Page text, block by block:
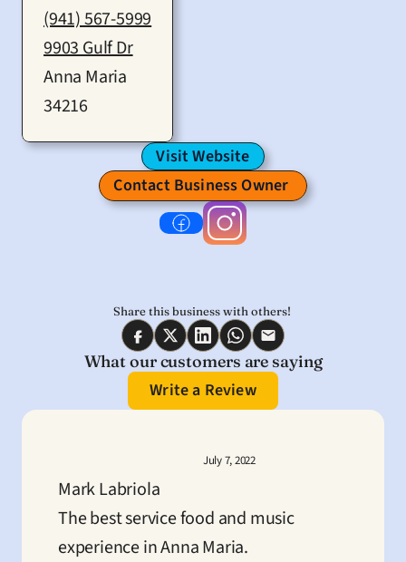
(941) 567-5999
9903 Gulf Dr
Anna Maria
34216
Visit Website
Contact Business Owner
Share this business with others!
What our customers are saying
Write a Review
July 7, 2022
Mark Labriola
The best service food and music
experience in Anna Maria.